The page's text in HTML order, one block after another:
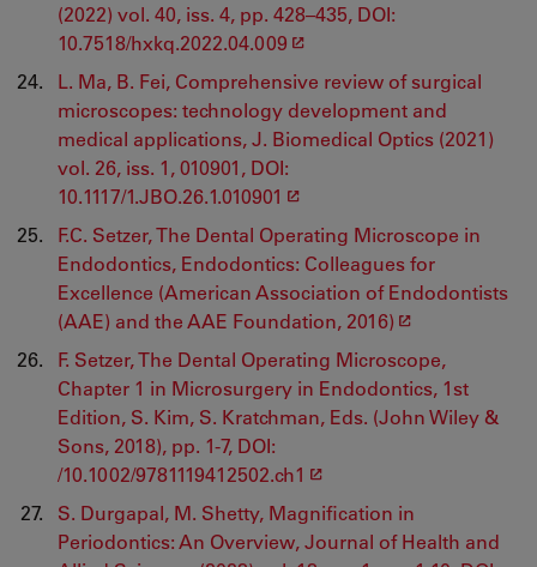
(2022) vol. 40, iss. 4, pp. 428–435, DOI:
10.7518/hxkq.2022.04.009
L. Ma, B. Fei, Comprehensive review of surgical
microscopes: technology development and
medical applications, J. Biomedical Optics (2021)
vol. 26, iss. 1, 010901, DOI:
10.1117/1.JBO.26.1.010901
F.C. Setzer, The Dental Operating Microscope in
Endodontics, Endodontics: Colleagues for
Excellence (American Association of Endodontists
(AAE) and the AAE Foundation, 2016)
F. Setzer, The Dental Operating Microscope,
Chapter 1 in Microsurgery in Endodontics, 1st
Edition, S. Kim, S. Kratchman, Eds. (John Wiley &
Sons, 2018), pp. 1-7, DOI:
/10.1002/9781119412502.ch1
S. Durgapal, M. Shetty, Magnification in
Periodontics: An Overview, Journal of Health and